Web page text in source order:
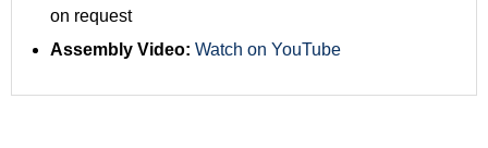
on request
Assembly Video: Watch on YouTube